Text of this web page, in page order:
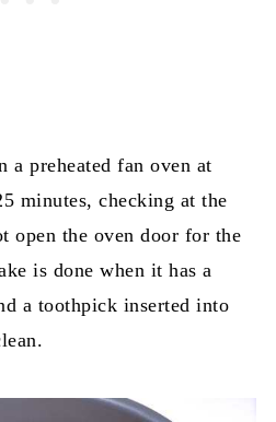
a preheated fan oven at
minutes, checking at the
open the oven door for the
is done when it has a
a toothpick inserted into